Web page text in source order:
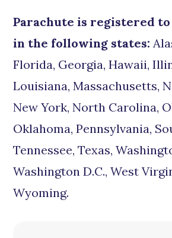
Parachute is registered to
in the following states:
Florida, Georgia, Hawaii,
Louisiana, Massachusetts,
New York, North Carolina,
Oklahoma, Pennsylvania,
Tennessee, Texas,
Washington D.C., West
Wyoming.